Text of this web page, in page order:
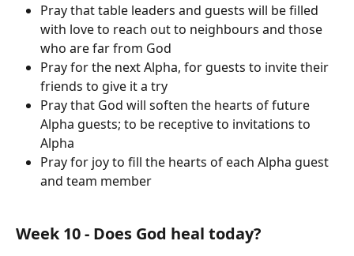
Pray that table leaders and guests will be filled
with love to reach out to neighbours and those
who are far from God
Pray for the next Alpha, for guests to invite their
friends to give it a try
Pray that God will soften the hearts of future
Alpha guests; to be receptive to invitations to
Alpha
Pray for joy to fill the hearts of each Alpha guest
and team member
Week 10 - Does God heal today?